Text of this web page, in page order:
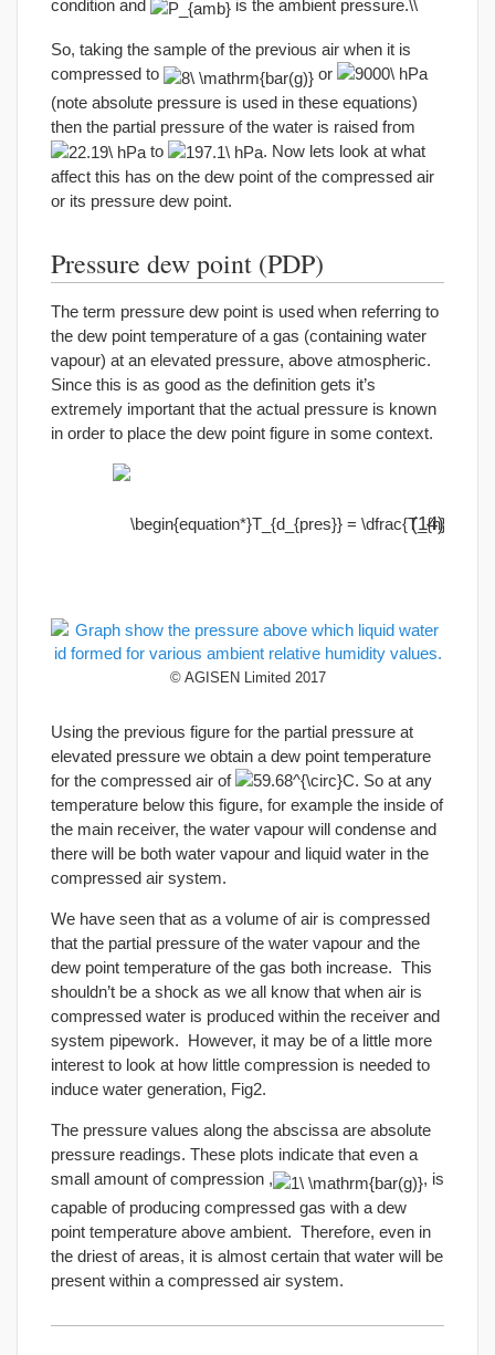
condition and is the ambient pressure.\\
So, taking the sample of the previous air when it is
compressed to
or
(note absolute pressure is used in these equations)
then the partial pressure of the water is raised from
to
. Now lets look at what
affect this has on the dew point of the compressed air
or its pressure dew point.
Pressure dew point (PDP)
The term pressure dew point is used when referring to
the dew point temperature of a gas (containing water
vapour) at an elevated pressure, above atmospheric.
Since this is as good as the definition gets it’s
extremely important that the actual pressure is known
in order to place the dew point figure in some context.
(14)
© AGISEN Limited 2017
Using the previous figure for the partial pressure at
elevated pressure we obtain a dew point temperature
for the compressed air of
. So at any
temperature below this figure, for example the inside of
the main receiver, the water vapour will condense and
there will be both water vapour and liquid water in the
compressed air system.
We have seen that as a volume of air is compressed
that the partial pressure of the water vapour and the
dew point temperature of the gas both increase. This
shouldn’t be a shock as we all know that when air is
compressed water is produced within the receiver and
system pipework. However, it may be of a little more
interest to look at how little compression is needed to
induce water generation, Fig2.
The pressure values along the abscissa are absolute
pressure readings. These plots indicate that even a
small amount of compression ,
, is
capable of producing compressed gas with a dew
point temperature above ambient. Therefore, even in
the driest of areas, it is almost certain that water will be
present within a compressed air system.